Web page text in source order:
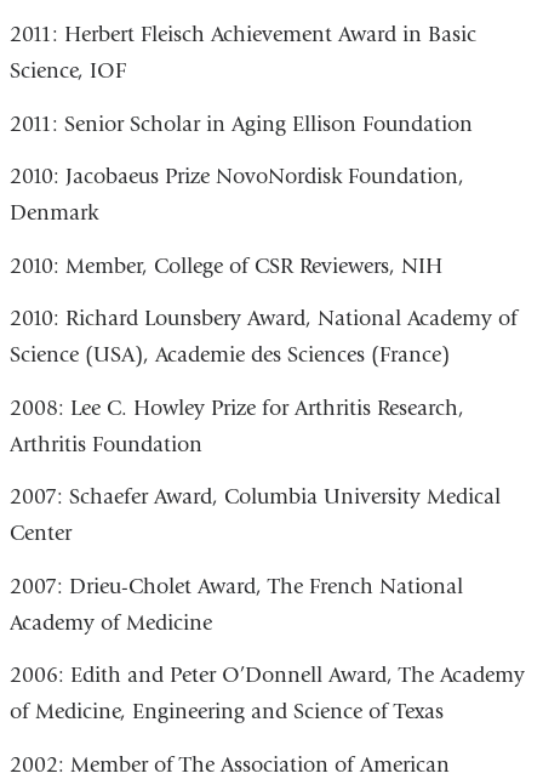
2011: Herbert Fleisch Achievement Award in Basic
Science, IOF
2011: Senior Scholar in Aging Ellison Foundation
2010: Jacobaeus Prize NovoNordisk Foundation,
Denmark
2010: Member, College of CSR Reviewers, NIH
2010: Richard Lounsbery Award, National Academy of
Science (USA), Academie des Sciences (France)
2008: Lee C. Howley Prize for Arthritis Research,
Arthritis Foundation
2007: Schaefer Award, Columbia University Medical
Center
2007: Drieu-Cholet Award, The French National
Academy of Medicine
2006: Edith and Peter O’Donnell Award, The Academy
of Medicine, Engineering and Science of Texas
2002: Member of The Association of American